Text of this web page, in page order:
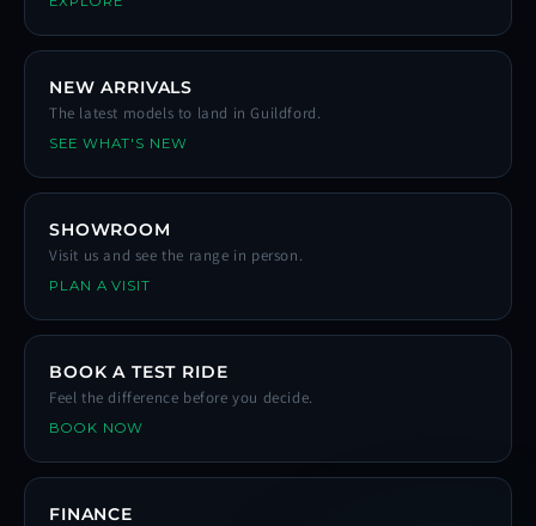
NEW ARRIVALS
The latest models to land in Guildford.
SEE WHAT'S NEW
SHOWROOM
Visit us and see the range in person.
PLAN A VISIT
BOOK A TEST RIDE
Feel the difference before you decide.
BOOK NOW
FINANCE